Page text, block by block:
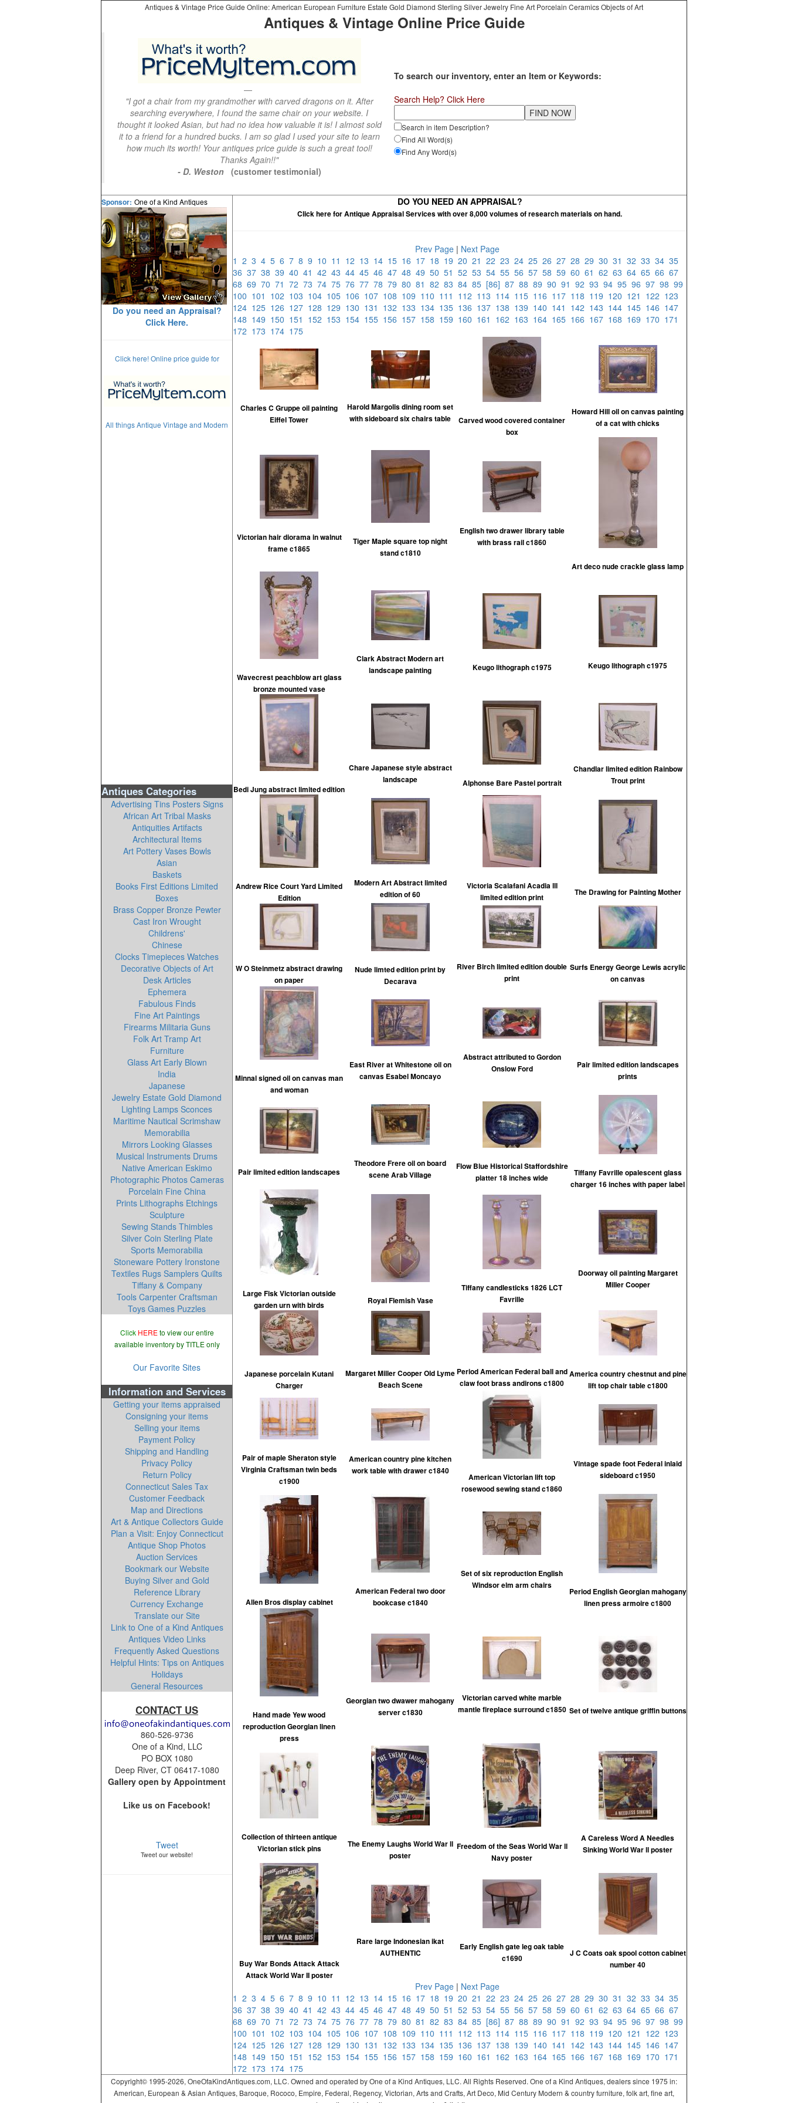
Antiques & Vintage Price Guide Online: American European Furniture Estate Gold Diamond Sterling Silver Jewelry Fine Art Porcelain Ceramics Objects of Art
Antiques & Vintage Online Price Guide
"I got a chair from my grandmother with carved dragons on it. After
searching everywhere, I found the same chair on your website. I
thought it looked Asian, but had no idea how valuable it is! I almost sold
it to a friend for a hundred bucks. I am so glad I used your site to learn
how much its worth! Your antiques price guide is such a great tool!
Thanks Again!!"
- D. Weston
(customer testimonial)
To search our inventory, enter an Item or Keywords:
Search Help? Click Here
Search in item Description?
Find All Word(s)
Find Any Word(s)
Sponsor: One of a Kind Antiques
Do you need an Appraisal?
Click Here.
Click here! Online price guide for
All things Antique Vintage and Modern
Antiques Categories
Advertising Tins Posters Signs
African Art Tribal Masks
Antiquities Artifacts
Architectural Items
Art Pottery Vases Bowls
Asian
Baskets
Books First Editions Limited
Boxes
Brass Copper Bronze Pewter
Cast Iron Wrought
Childrens'
Chinese
Clocks Timepieces Watches
Decorative Objects of Art
Desk Articles
Ephemera
Fabulous Finds
Fine Art Paintings
Firearms Militaria Guns
Folk Art Tramp Art
Furniture
Glass Art Early Blown
India
Japanese
Jewelry Estate Gold Diamond
Lighting Lamps Sconces
Maritime Nautical Scrimshaw
Memorabilia
Mirrors Looking Glasses
Musical Instruments Drums
Native American Eskimo
Photographic Photos Cameras
Porcelain Fine China
Prints Lithographs Etchings
Sculpture
Sewing Stands Thimbles
Silver Coin Sterling Plate
Sports Memorabilia
Stoneware Pottery Ironstone
Textiles Rugs Samplers Quilts
Tiffany & Company
Tools Carpenter Craftsman
Toys Games Puzzles
ClickHERE to view our entire
available inventory by TITLE only
Our Favorite Sites
Information and Services
Getting your items appraised
Consigning your items
Selling your items
Payment Policy
Shipping and Handling
Privacy Policy
Return Policy
Connecticut Sales Tax
Customer Feedback
Map and Directions
Art & Antique Collectors Guide
Plan a Visit: Enjoy Connecticut
Antique Shop Photos
Auction Services
Bookmark our Website
Buying Silver and Gold
Reference Library
Currency Exchange
Translate our Site
Link to One of a Kind Antiques
Antiques Video Links
Frequently Asked Questions
Helpful Hints: Tips on Antiques
Holidays
General Resources
CONTACT US
860-526-9736
One of a Kind, LLC
PO BOX 1080
Deep River, CT 06417-1080
Gallery open by Appointment
Like us on Facebook!
Tweet
Tweet our website!
DO YOU NEED AN APPRAISAL?
Click here for Antique Appraisal Services with over 8,000 volumes of research materials on hand.
Prev Page| Next Page
1 2 3 4 5 6 7 8 9 10 11 12 13 14 15 16 17 18 19 20 21 22 23 24 25 26 27 28 29 30 31 32 33 34 35
36 37 38 39 40 41 42 43 44 45 46 47 48 49 50 51 52 53 54 55 56 57 58 59 60 61 62 63 64 65 66 67
68 69 70 71 72 73 74 75 76 77 78 79 80 81 82 83 84 85 [86] 87 88 89 90 91 92 93 94 95 96 97 98 99
100 101 102 103 104 105 106 107 108 109 110 111 112 113 114 115 116 117 118 119 120 121 122 123
124 125 126 127 128 129 130 131 132 133 134 135 136 137 138 139 140 141 142 143 144 145 146 147
148 149 150 151 152 153 154 155 156 157 158 159 160 161 162 163 164 165 166 167 168 169 170 171
172 173 174 175
Charles C Gruppe oil painting
Eiffel Tower
Harold Margolis dining room set
with sideboard six chairs table
Carved wood covered container
box
Howard Hill oil on canvas painting
of a cat with chicks
Victorian hair diorama in walnut
frame c1865
Tiger Maple square top night
stand c1810
English two drawer library table
with brass rail c1860
Art deco nude crackle glass lamp
Wavecrest peachblow art glass
bronze mounted vase
Clark Abstract Modern art
landscape painting
Keugo lithograph c1975 Keugo lithograph c1975
Bedi Jung abstract limited edition
Chare Japanese style abstract
landscape
Alphonse Bare Pastel portrait
Chandlar limited edition Rainbow
Trout print
Andrew Rice Court Yard Limited
Edition
Modern Art Abstract limited
edition of 60
Victoria Scalafani Acadia lll
limited edition print
The Drawing for Painting Mother
W O Steinmetz abstract drawing
on paper
Nude limted edition print by
Decarava
River Birch limited edition double
print
Surfs Energy George Lewis acrylic
on canvas
Minnal signed oil on canvas man
and woman
East River at Whitestone oil on
canvas Esabel Moncayo
Abstract attributed to Gordon
Onslow Ford
Pair limited edition landscapes
prints
Pair limited edition landscapes
Theodore Frere oil on board
scene Arab Village
Flow Blue Historical Staffordshire
platter 18 inches wide
Tiffany Favrille opalescent glass
charger 16 inches with paper label
Large Fisk Victorian outside
garden urn with birds
Royal Flemish Vase
Tiffany candlesticks 1826 LCT
Favrille
Doorway oil painting Margaret
Miller Cooper
Japanese porcelain Kutani
Charger
Margaret Miller Cooper Old Lyme
Beach Scene
Period American Federal ball and
claw foot brass andirons c1800
America country chestnut and pine
lift top chair table c1800
Pair of maple Sheraton style
Virginia Craftsman twin beds
c1900
American country pine kitchen
work table with drawer c1840
American Victorian lift top
rosewood sewing stand c1860
Vintage spade foot Federal inlaid
sideboard c1950
Allen Bros display cabinet
American Federal two door
bookcase c1840
Set of six reproduction English
Windsor elm arm chairs
Period English Georgian mahogany
linen press armoire c1800
Hand made Yew wood
reproduction Georgian linen
press
Georgian two dwawer mahogany
server c1830
Victorian carved white marble
mantle fireplace surround c1850 Set of twelve antique griffin buttons
Collection of thirteen antique
Victorian stick pins
The Enemy Laughs World War ll
poster
Freedom of the Seas World War ll
Navy poster
A Careless Word A Needles
Sinking World War ll poster
Buy War Bonds Attack Attack
Attack World War II poster
Rare large Indonesian ikat
AUTHENTIC
Early English gate leg oak table
c1690
J C Coats oak spool cotton cabinet
number 40
Prev Page| Next Page
1 2 3 4 5 6 7 8 9 10 11 12 13 14 15 16 17 18 19 20 21 22 23 24 25 26 27 28 29 30 31 32 33 34 35
36 37 38 39 40 41 42 43 44 45 46 47 48 49 50 51 52 53 54 55 56 57 58 59 60 61 62 63 64 65 66 67
68 69 70 71 72 73 74 75 76 77 78 79 80 81 82 83 84 85 [86] 87 88 89 90 91 92 93 94 95 96 97 98 99
100 101 102 103 104 105 106 107 108 109 110 111 112 113 114 115 116 117 118 119 120 121 122 123
124 125 126 127 128 129 130 131 132 133 134 135 136 137 138 139 140 141 142 143 144 145 146 147
148 149 150 151 152 153 154 155 156 157 158 159 160 161 162 163 164 165 166 167 168 169 170 171
172 173 174 175
Copyright© 1995-2026, OneOfaKindAntiques.com, LLC. Owned and operated by One of a Kind Antiques, LLC. All Rights Reserved. One of a Kind Antiques, dealers since 1975 in:
American, European & Asian Antiques, Baroque, Rococo, Empire, Federal, Regency, Victorian, Arts and Crafts, Art Deco, Mid Century Modern & country furniture, folk art, fine art,